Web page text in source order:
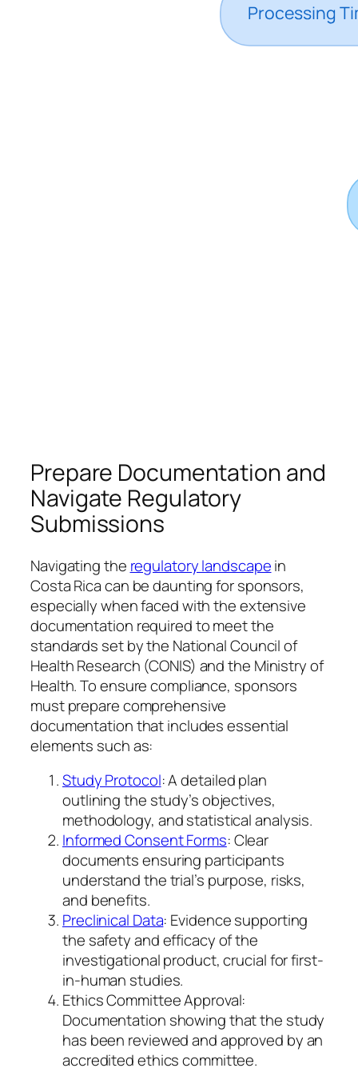
Prepare Documentation and
Navigate Regulatory
Submissions
Navigating the regulatory landscapein
Costa Rica can be daunting for sponsors,
especially when faced with the extensive
documentation required to meet the
standards set by the National Council of
Health Research (CONIS) and the Ministry of
Health. To ensure compliance, sponsors
must prepare comprehensive
documentation that includes essential
elements such as:
Study Protocol: A detailed plan
outlining the study’s objectives,
methodology, and statistical analysis.
Informed Consent Forms: Clear
documents ensuring participants
understand the trial’s purpose, risks,
and benefits.
Preclinical Data: Evidence supporting
the safety and efficacy of the
investigational product, crucial for first-
in-human studies.
Ethics Committee Approval:
Documentation showing that the study
has been reviewed and approved by an
accredited ethics committee.